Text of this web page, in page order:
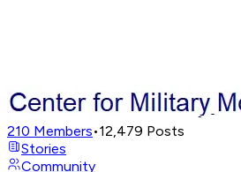
210 Members•12,479 Posts
Stories
Community